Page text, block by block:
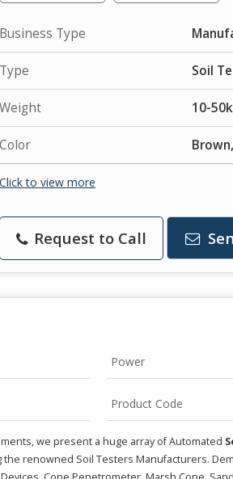
Business Type
Type Soil
Weight 10-
Color
Click to view more
Request to Call
Power
Product Code
we present a huge array of Automated
renowned Soil Testers Manufacturers.